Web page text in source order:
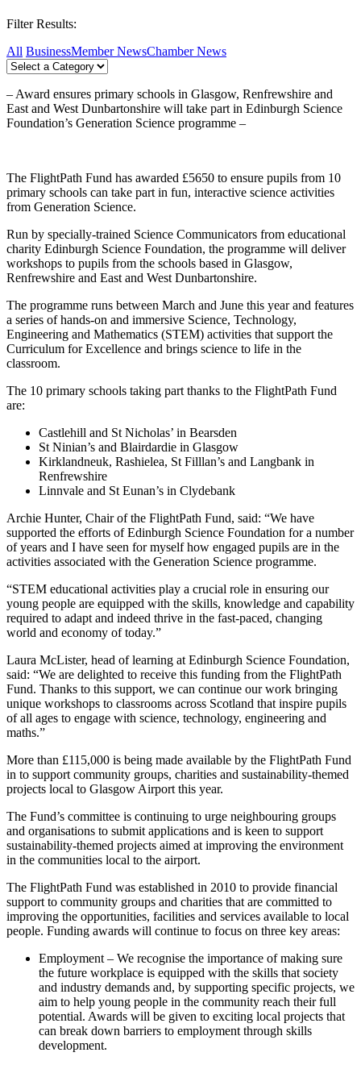
Filter Results:
All BusinessMember NewsChamber News
– Award ensures primary schools in Glasgow, Renfrewshire and
East and West Dunbartonshire will take part in Edinburgh Science
Foundation’s Generation Science programme –
The FlightPath Fund has awarded £5650 to ensure pupils from 10
primary schools can take part in fun, interactive science activities
from Generation Science.
Run by specially-trained Science Communicators from educational
charity Edinburgh Science Foundation, the programme will deliver
workshops to pupils from the schools based in Glasgow,
Renfrewshire and East and West Dunbartonshire.
The programme runs between March and June this year and features
a series of hands-on and immersive Science, Technology,
Engineering and Mathematics (STEM) activities that support the
Curriculum for Excellence and brings science to life in the
classroom.
The 10 primary schools taking part thanks to the FlightPath Fund
are:
Castlehill and St Nicholas’ in Bearsden
St Ninian’s and Blairdardie in Glasgow
Kirklandneuk, Rashielea, St Filllan’s and Langbank in
Renfrewshire
Linnvale and St Eunan’s in Clydebank
Archie Hunter, Chair of the FlightPath Fund, said: “We have
supported the efforts of Edinburgh Science Foundation for a number
of years and I have seen for myself how engaged pupils are in the
activities associated with the Generation Science programme.
“STEM educational activities play a crucial role in ensuring our
young people are equipped with the skills, knowledge and capability
required to adapt and indeed thrive in the fast-paced, changing
world and economy of today.”
Laura McLister, head of learning at Edinburgh Science Foundation,
said: “We are delighted to receive this funding from the FlightPath
Fund. Thanks to this support, we can continue our work bringing
unique workshops to classrooms across Scotland that inspire pupils
of all ages to engage with science, technology, engineering and
maths.”
More than £115,000 is being made available by the FlightPath Fund
in to support community groups, charities and sustainability-themed
projects local to Glasgow Airport this year.
The Fund’s committee is continuing to urge neighbouring groups
and organisations to submit applications and is keen to support
sustainability-themed projects aimed at improving the environment
in the communities local to the airport.
The FlightPath Fund was established in 2010 to provide financial
support to community groups and charities that are committed to
improving the opportunities, facilities and services available to local
people. Funding awards will continue to focus on three key areas:
Employment – We recognise the importance of making sure
the future workplace is equipped with the skills that society
and industry demands and, by supporting specific projects, we
aim to help young people in the community reach their full
potential. Awards will be given to exciting local projects that
can break down barriers to employment through skills
development.